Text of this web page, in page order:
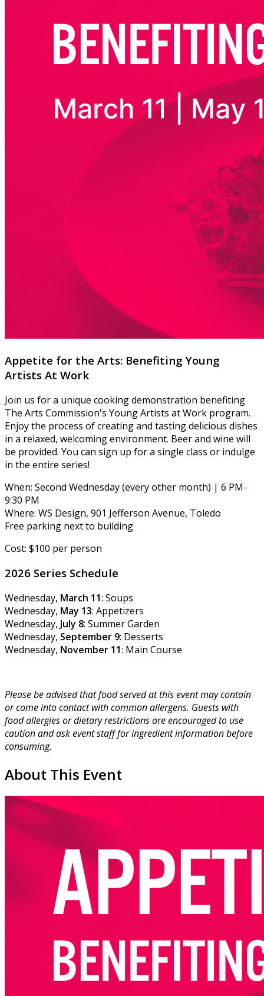
Appetite for the Arts: Benefiting Young
Artists At Work
Join us for a unique cooking demonstration benefiting
The Arts Commission's Young Artists at Work program.
Enjoy the process of creating and tasting delicious dishes
in a relaxed, welcoming environment. Beer and wine will
be provided. You can sign up for a single class or indulge
in the entire series!
When: Second Wednesday (every other month) | 6 PM-
9:30 PM
Where: WS Design, 901 Jefferson Avenue, Toledo
Free parking next to building
Cost: $100 per person
2026 Series Schedule
Wednesday, March 11: Soups
Wednesday, May 13: Appetizers
Wednesday, July 8: Summer Garden
Wednesday, September 9: Desserts
Wednesday, November 11: Main Course
Please be advised that food served at this event may contain
or come into contact with common allergens. Guests with
food allergies or dietary restrictions are encouraged to use
caution and ask event staff for ingredient information before
consuming.
About This Event